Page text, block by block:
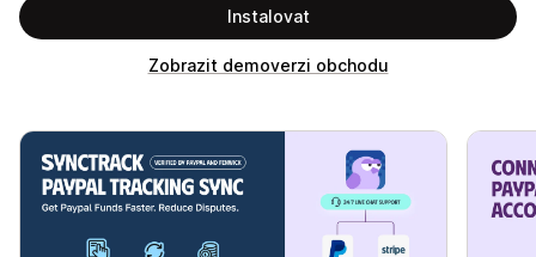
Instalovat
Zobrazit demoverzi obchodu